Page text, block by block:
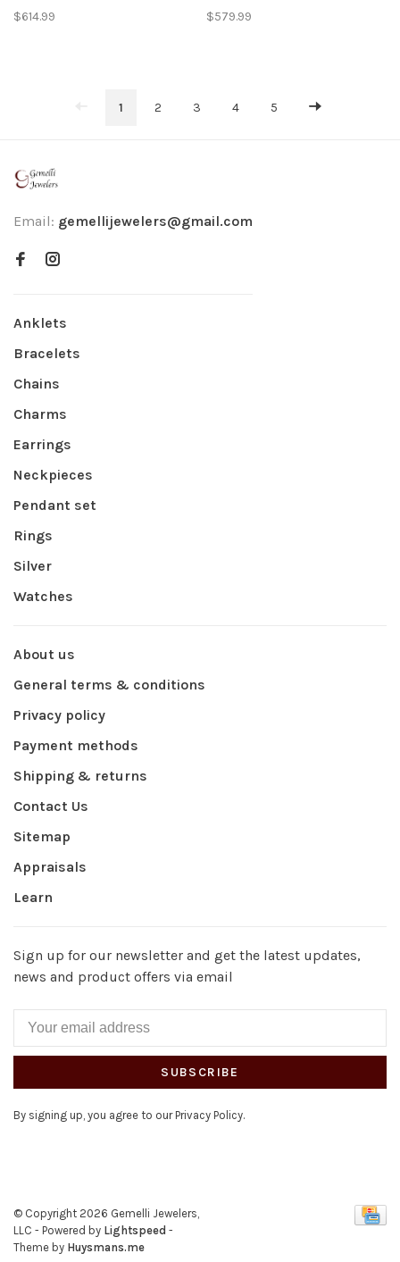
OVAL HOOPS
$614.99
CUT SATIN FINISH HOOPS
$579.99
1 2 3 4 5
Email: gemellijewelers@gmail.com
Anklets
Bracelets
Chains
Charms
Earrings
Neckpieces
Pendant set
Rings
Silver
Watches
About us
General terms & conditions
Privacy policy
Payment methods
Shipping & returns
Contact Us
Sitemap
Appraisals
Learn
Sign up for our newsletter and get the latest updates,
news and product offers via email
SUBSCRIBE
By signing up, you agree to our Privacy Policy.
© Copyright 2026 Gemelli Jewelers,
LLC - Powered by Lightspeed -
Theme by Huysmans.me